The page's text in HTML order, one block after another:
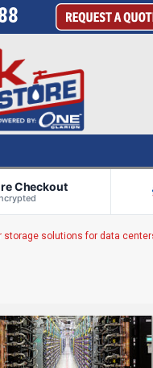
Checkout
storage solutions for data